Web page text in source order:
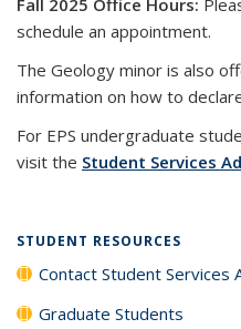
Fall 2025 Office Hours:
schedule an appointment.
The Geology minor is also
information on how to
For EPS undergraduate
visit the Student Services
STUDENT RESOURCES
Contact Student Services
Graduate Students